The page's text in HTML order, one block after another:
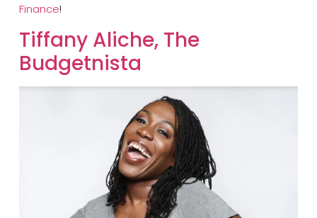
Finance!
​Tiffany Aliche, The
Budgetnista